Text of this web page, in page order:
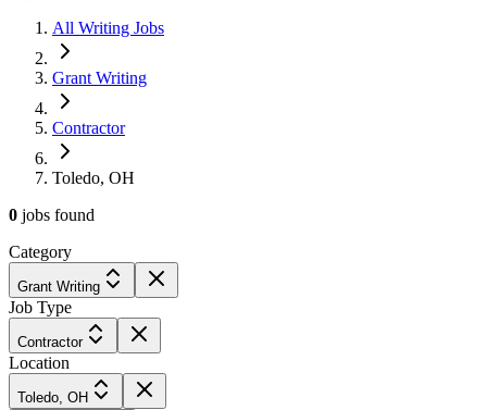
All Writing Jobs
Grant Writing
Contractor
Toledo, OH
0 jobs found
Category
Grant Writing
Job Type
Contractor
Location
Toledo, OH